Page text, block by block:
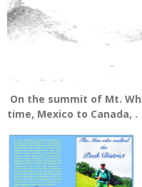
On the summit of Mt.
time, Mexico to Canada, .